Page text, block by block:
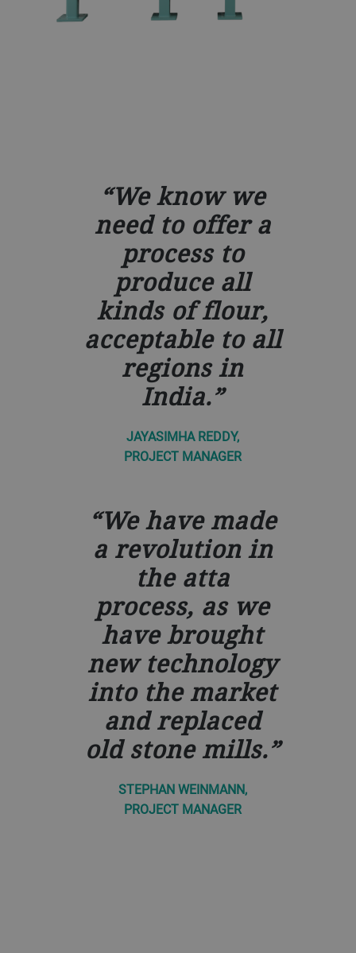
We know we
need to offer a
process to
produce all
kinds of flour,
acceptable to all
regions in
India.
JAYASIMHA REDDY,
PROJECT MANAGER
We have made
a revolution in
the atta
process, as we
have brought
new technology
into the market
and replaced
old stone mills.
STEPHAN WEINMANN,
PROJECT MANAGER